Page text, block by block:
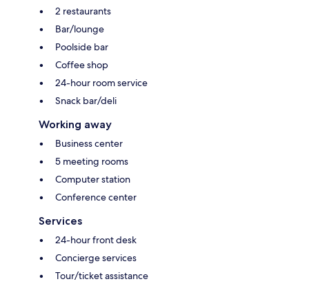
2 restaurants
Bar/lounge
Poolside bar
Coffee shop
24-hour room service
Snack bar/deli
Working away
Business center
5 meeting rooms
Computer station
Conference center
Services
24-hour front desk
Concierge services
Tour/ticket assistance